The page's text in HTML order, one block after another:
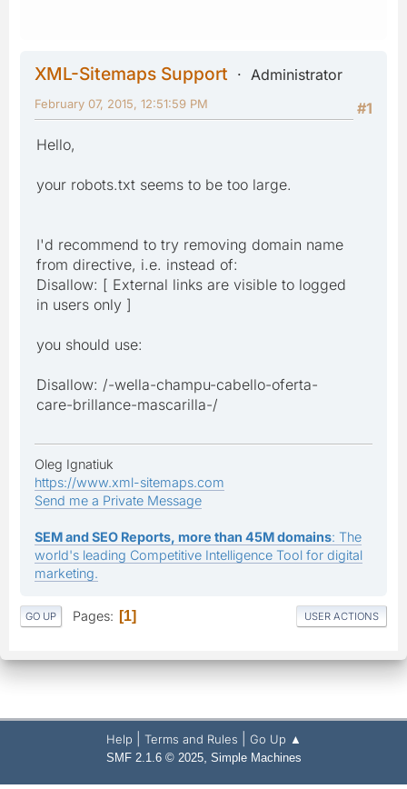
XML-Sitemaps Support
Administrator
#1
February 07, 2015, 12:51:59 PM
Hello,
your robots.txt seems to be too large.
I'd recommend to try removing domain name
from directive, i.e. instead of:
Disallow: [ External links are visible to logged
in users only ]
you should use:
Disallow: /-wella-champu-cabello-oferta-
care-brillance-mascarilla-/
Oleg Ignatiuk
https://www.xml-sitemaps.com
Send me a Private Message
SEM and SEO Reports, more than 45M domains: The
world's leading Competitive Intelligence Tool for digital
marketing.
GO UP Pages 1 USER ACTIONS
Help Terms and Rules Go Up ▲
SMF 2.1.6 © 2025, Simple Machines